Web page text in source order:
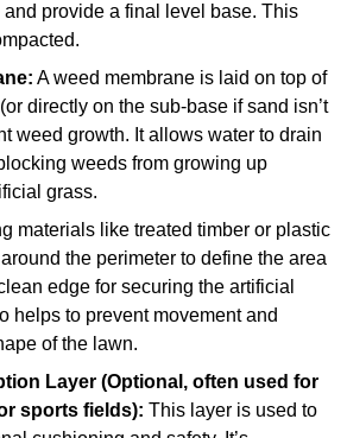
and provide a final level base. This
A weed membrane is laid on top of
directly on the sub-base if sand isn’t
weed growth. It allows water to drain
weeds from growing up
grass.
materials like treated timber or plastic
the perimeter to define the area
edge for securing the artificial
helps to prevent movement and
of the lawn.
Layer (Optional, often used for
sports fields): This layer is used to